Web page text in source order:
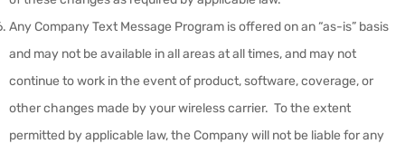
Any Company Text Message Program is offered on an “as-is” basis
and may not be available in all areas at all times, and may not
continue to work in the event of product, software, coverage, or
other changes made by your wireless carrier. To the extent
permitted by applicable law, the Company will not be liable for any